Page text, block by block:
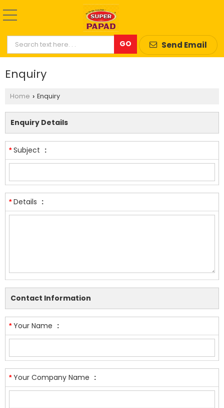
Send Email
Enquiry
Home › Enquiry
Enquiry Details
*Subject :
*Details :
Contact Information
*Your Name :
*Your Company Name :